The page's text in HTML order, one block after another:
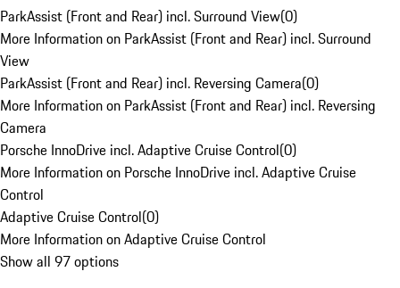
ParkAssist (Front and Rear) incl. Surround View(0)
More Information on ParkAssist (Front and Rear) incl. Surround
View
ParkAssist (Front and Rear) incl. Reversing Camera(0)
More Information on ParkAssist (Front and Rear) incl. Reversing
Camera
Porsche InnoDrive incl. Adaptive Cruise Control(0)
More Information on Porsche InnoDrive incl. Adaptive Cruise
Control
Adaptive Cruise Control(0)
More Information on Adaptive Cruise Control
Show all 97 options